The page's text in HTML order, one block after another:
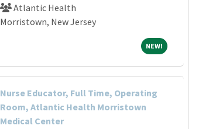
Atlantic Health
Morristown, New Jersey
NEW!NEW!
Nurse Educator, Full Time, Operating
Room, Atlantic Health Morristown
Medical Center